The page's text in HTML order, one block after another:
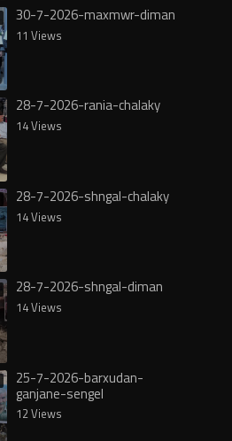
30-7-2026-maxmwr-diman
11 Views
28-7-2026-rania-chalaky
14 Views
28-7-2026-shngal-chalaky
14 Views
28-7-2026-shngal-diman
14 Views
25-7-2026-barxudan-
ganjane-sengel
12 Views